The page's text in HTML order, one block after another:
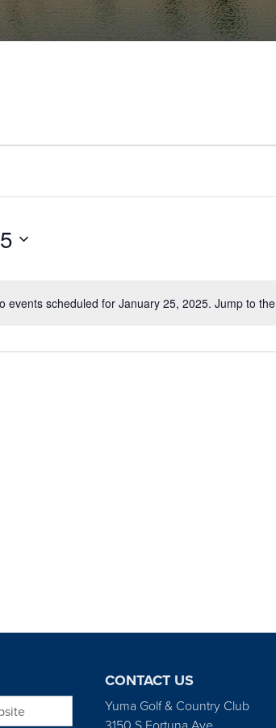
Notice
events scheduled for January 25, 2025. Jump to the
CONTACT US
Yuma Golf & Country Club